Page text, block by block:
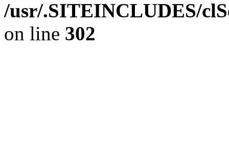
/usr/.SITEINCLUDES/
on line 302